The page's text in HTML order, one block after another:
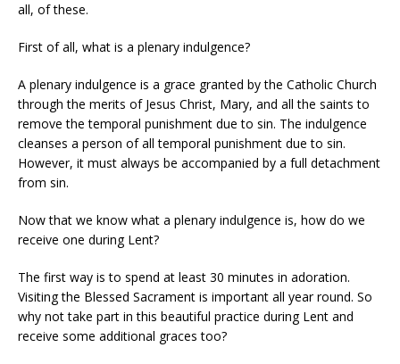
all, of these.
First of all, what is a plenary indulgence?
A plenary indulgence is a grace granted by the Catholic Church
through the merits of Jesus Christ, Mary, and all the saints to
remove the temporal punishment due to sin. The indulgence
cleanses a person of all temporal punishment due to sin.
However, it must always be accompanied by a full detachment
from sin.
Now that we know what a plenary indulgence is, how do we
receive one during Lent?
The first way is to spend at least 30 minutes in adoration.
Visiting the Blessed Sacrament is important all year round. So
why not take part in this beautiful practice during Lent and
receive some additional graces too?